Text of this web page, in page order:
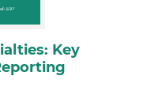
Key